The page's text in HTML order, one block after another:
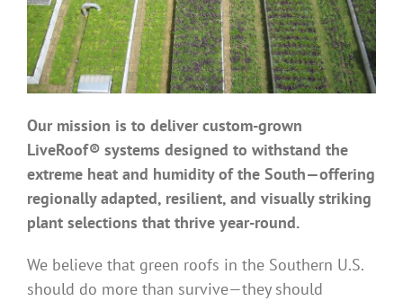
Benefits
Portfolio
Technical
Contact
FAQ’s
Our mission is to deliver custom-grown
LiveRoof® systems designed to withstand the
extreme heat and humidity of the South—offering
regionally adapted, resilient, and visually striking
plant selections that thrive year-round.
We believe that green roofs in the Southern U.S.
should do more than survive—they should